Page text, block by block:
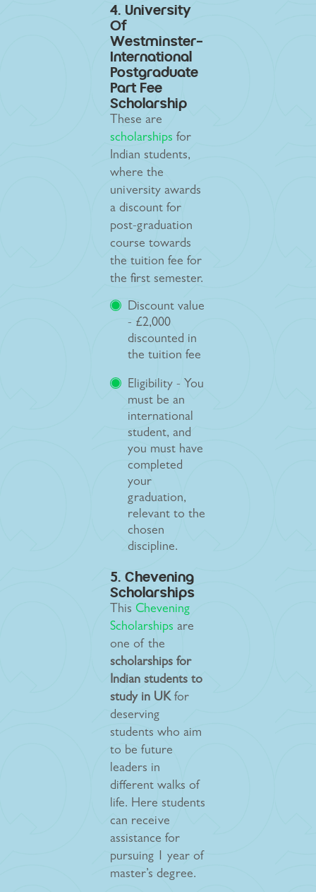
4. University
Of
Westminster-
International
Postgraduate
Part Fee
Scholarship
These are
scholarships for
Indian students,
where the
university awards
a discount for
post-graduation
course towards
the tuition fee for
the first semester.
Discount value
- £2,000
discounted in
the tuition fee
Eligibility - You
must be an
international
student, and
you must have
completed
your
graduation,
relevant to the
chosen
discipline.
5. Chevening
Scholarships
This Chevening
Scholarships are
one of the
scholarships for
Indian students to
study in UKfor
deserving
students who aim
to be future
leaders in
different walks of
life. Here students
can receive
assistance for
pursuing 1 year of
master’s degree.